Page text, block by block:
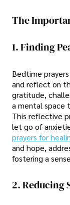
The
1. Finding
Bedtime
and reflect on
gratitude,
a mental space
This reflective
let go of
prayers for
and hope,
fostering a
2. Reducing